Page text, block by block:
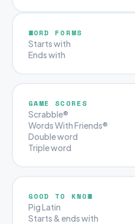
WORD FORMS
Starts with
Ends with
GAME SCORES
Scrabble®
Words With Friends®
Double word
Triple word
GOOD TO KNOW
Pig Latin
Starts & ends with